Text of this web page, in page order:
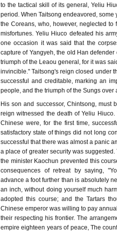
to the tactical skill of its general, Yeliu
period. When Taitsong endeavored,
the Coreans, who, however, neglected
misfortunes. Yeliu Hiuco defeated his
one occasion it was said that the
capture of Yangyeh, the old Han
triumph of the Leaou general, for it was
invincible." Taitsong's reign closed under
successful and creditable, marking an
people, and the triumph of the Sungs
His son and successor, Chintsong, must
reign witnessed the death of Yeliu
Chinese were, for the first time,
satisfactory state of things did not long
successful that there was almost a panic
a place of greater security was
the minister Kaochun prevented this
consequences of retreat by saying,
advance a foot further than is absolutely
an inch, without doing yourself much
adopted this course; and the Tartars
Chinese emperor was willing to pay
their respecting his frontier. The
empire eighteen years of peace, The